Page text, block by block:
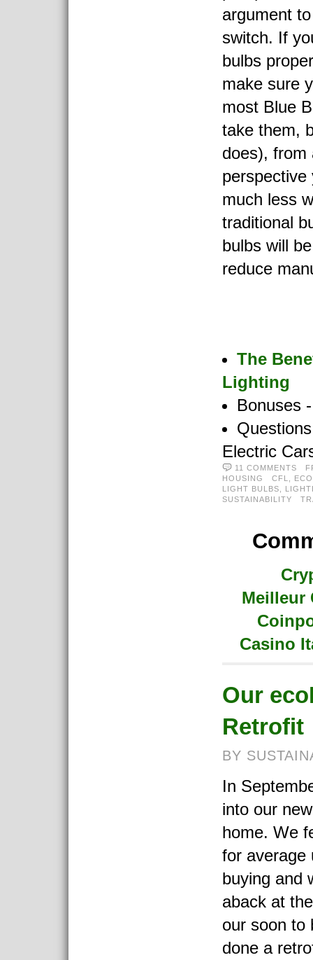
argument
switch. If
bulbs
make sure
most Blue
take them,
does), from
perspective
much less
traditional
bulbs will
reduce
The
Lighting
Bonuses
Electric
11 COMMENTS
HOUSING
CFL
ECO
LIGHT BULBS
SUSTAINABILITY
Meilleur
Casino
Our
Retrofit
BY
In
into our
home. We
for average
buying and
aback at
our soon to
done a